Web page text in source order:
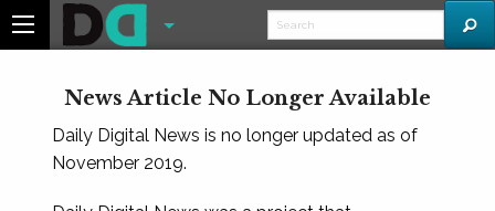
News Article No Longer Available
Daily Digital News is no longer updated as of
November 2019.